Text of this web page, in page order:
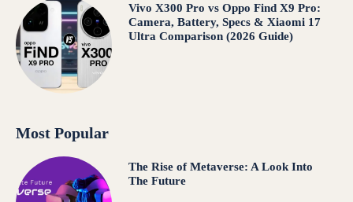
Vivo X300 Pro vs Oppo Find X9 Pro:
Camera, Battery, Specs & Xiaomi 17
Ultra Comparison (2026 Guide)
Most Popular
The Rise of Metaverse: A Look Into
The Future